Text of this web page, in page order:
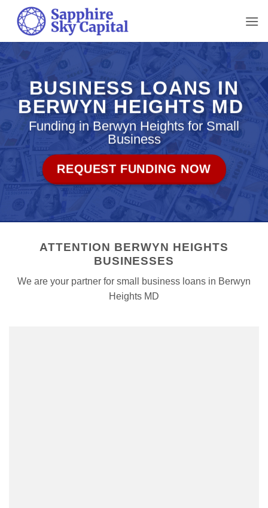
content
BUSINESS LOANS IN
BERWYN HEIGHTS MD
Funding in Berwyn Heights for Small
Business
REQUEST FUNDING NOW
ATTENTION BERWYN HEIGHTS
BUSINESSES
We are your partner for small business loans in Berwyn
Heights MD